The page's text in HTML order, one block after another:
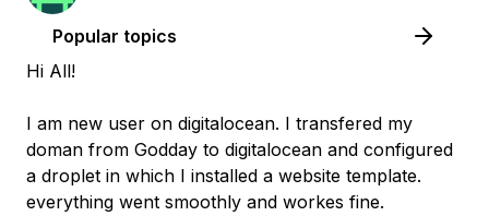
Popular topics
Hi All!
I am new user on digitalocean. I transfered my
doman from Godday to digitalocean and configured
a droplet in which I installed a website template.
everything went smoothly and workes fine.